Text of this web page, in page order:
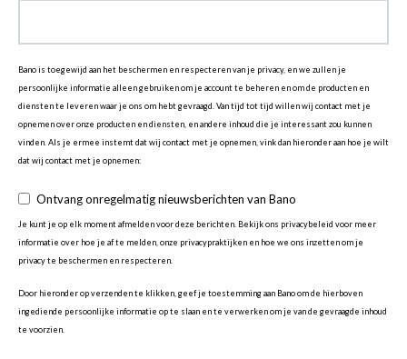
Bano is toegewijd aan het beschermen en respecteren van je privacy, en we zullen je
persoonlijke informatie alleen gebruiken om je account te beheren en om de producten en
diensten te leveren waar je ons om hebt gevraagd. Van tijd tot tijd willen wij contact met je
opnemen over onze producten en diensten, en andere inhoud die je interessant zou kunnen
vinden. Als je ermee instemt dat wij contact met je opnemen, vink dan hieronder aan hoe je wilt
dat wij contact met je opnemen:
Ontvang onregelmatig nieuwsberichten van Bano
Je kunt je op elk moment afmelden voor deze berichten. Bekijk ons privacybeleid voor meer
informatie over hoe je af te melden, onze privacypraktijken en hoe we ons inzetten om je
privacy te beschermen en respecteren.
Door hieronder op verzenden te klikken, geef je toestemming aan Bano om de hierboven
ingediende persoonlijke informatie op te slaan en te verwerken om je van de gevraagde inhoud
te voorzien.